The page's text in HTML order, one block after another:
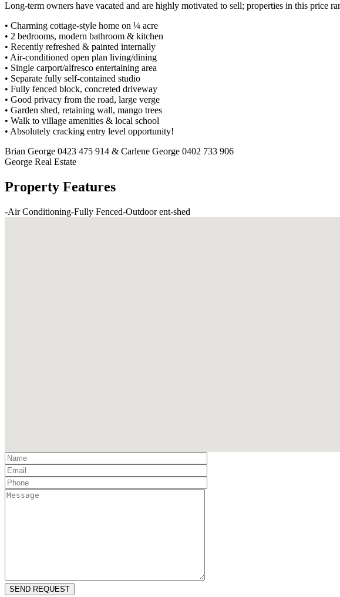
Long-term owners have vacated and are highly motivated to sell; properties in this price
• Charming cottage-style home on ¼ acre
• 2 bedrooms, modern bathroom & kitchen
• Recently refreshed & painted internally
• Air-conditioned open plan living/dining
• Single carport/alfresco entertaining area
• Separate fully self-contained studio
• Fully fenced block, concreted driveway
• Good privacy from the road, large verge
• Garden shed, retaining wall, mango trees
• Walk to village amenities & local school
• Absolutely cracking entry level opportunity!
Brian George 0423 475 914 & Carlene George 0402 733 906
George Real Estate
Property Features
-Air Conditioning-Fully Fenced-Outdoor ent-shed